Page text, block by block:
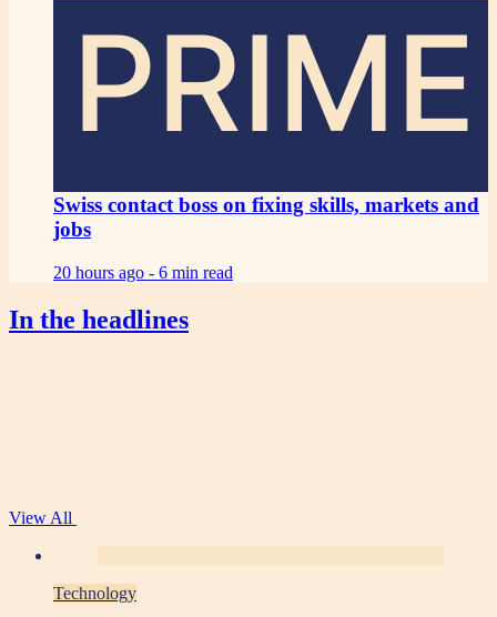
PRIME
Swiss contact boss on fixing skills, markets and
jobs
20 hours ago - 6 min read
In the headlines
View All
Technology